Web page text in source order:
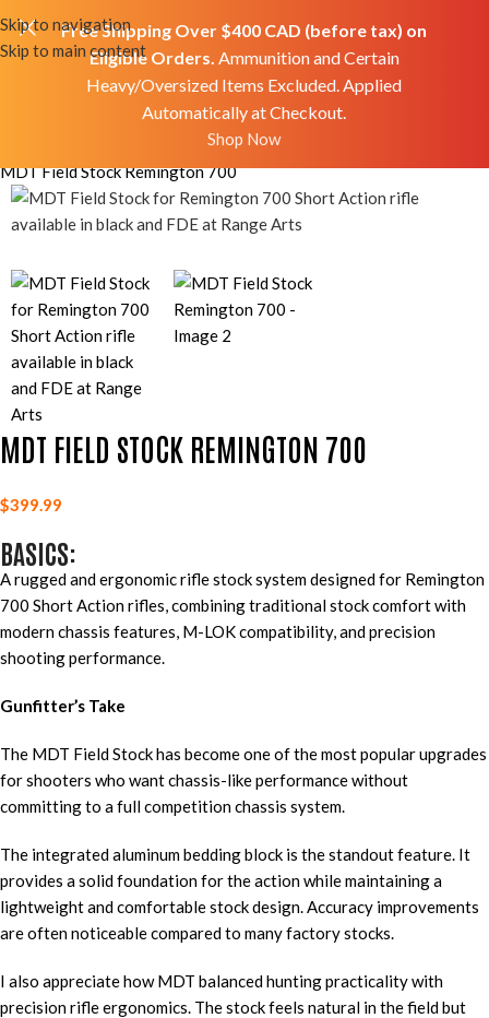
Skip to navigation
Skip to main content
Free Shipping Over $400 CAD (before tax) on
Eligible Orders. Ammunition and Certain
Heavy/Oversized Items Excluded. Applied
Automatically at Checkout.
Shop Now
Mods/Upgrades
MDT Field Stock Remington 700
MDT FIELD STOCK REMINGTON 700
$399.99
BASICS:
A rugged and ergonomic rifle stock system designed for Remington
700 Short Action rifles, combining traditional stock comfort with
modern chassis features, M-LOK compatibility, and precision
shooting performance.
Gunfitter’s Take
The MDT Field Stock has become one of the most popular upgrades
for shooters who want chassis-like performance without
committing to a full competition chassis system.
The integrated aluminum bedding block is the standout feature. It
provides a solid foundation for the action while maintaining a
lightweight and comfortable stock design. Accuracy improvements
are often noticeable compared to many factory stocks.
I also appreciate how MDT balanced hunting practicality with
precision rifle ergonomics. The stock feels natural in the field but